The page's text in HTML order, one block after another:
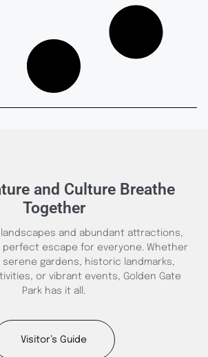
and Culture Breathe
Together
and abundant attractions,
escape for everyone. Whether
serene gardens, historic landmarks,
or vibrant events, Golden Gate
Park has it all.
Visitor’s Guide